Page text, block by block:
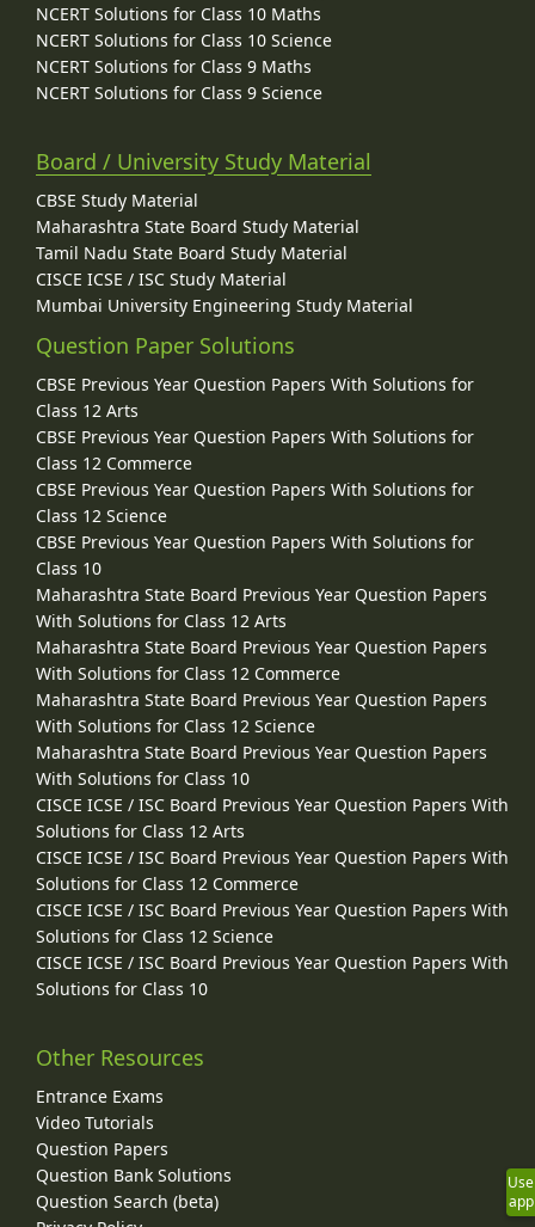
NCERT Solutions for Class 10 Maths
NCERT Solutions for Class 10 Science
NCERT Solutions for Class 9 Maths
NCERT Solutions for Class 9 Science
Board / University Study Material
CBSE Study Material
Maharashtra State Board Study Material
Tamil Nadu State Board Study Material
CISCE ICSE / ISC Study Material
Mumbai University Engineering Study Material
Question Paper Solutions
CBSE Previous Year Question Papers With Solutions for
Class 12 Arts
CBSE Previous Year Question Papers With Solutions for
Class 12 Commerce
CBSE Previous Year Question Papers With Solutions for
Class 12 Science
CBSE Previous Year Question Papers With Solutions for
Class 10
Maharashtra State Board Previous Year Question Papers
With Solutions for Class 12 Arts
Maharashtra State Board Previous Year Question Papers
With Solutions for Class 12 Commerce
Maharashtra State Board Previous Year Question Papers
With Solutions for Class 12 Science
Maharashtra State Board Previous Year Question Papers
With Solutions for Class 10
CISCE ICSE / ISC Board Previous Year Question Papers With
Solutions for Class 12 Arts
CISCE ICSE / ISC Board Previous Year Question Papers With
Solutions for Class 12 Commerce
CISCE ICSE / ISC Board Previous Year Question Papers With
Solutions for Class 12 Science
CISCE ICSE / ISC Board Previous Year Question Papers With
Solutions for Class 10
Other Resources
Entrance Exams
Video Tutorials
Question Papers
Question Bank Solutions
Question Search (beta)
Use
app